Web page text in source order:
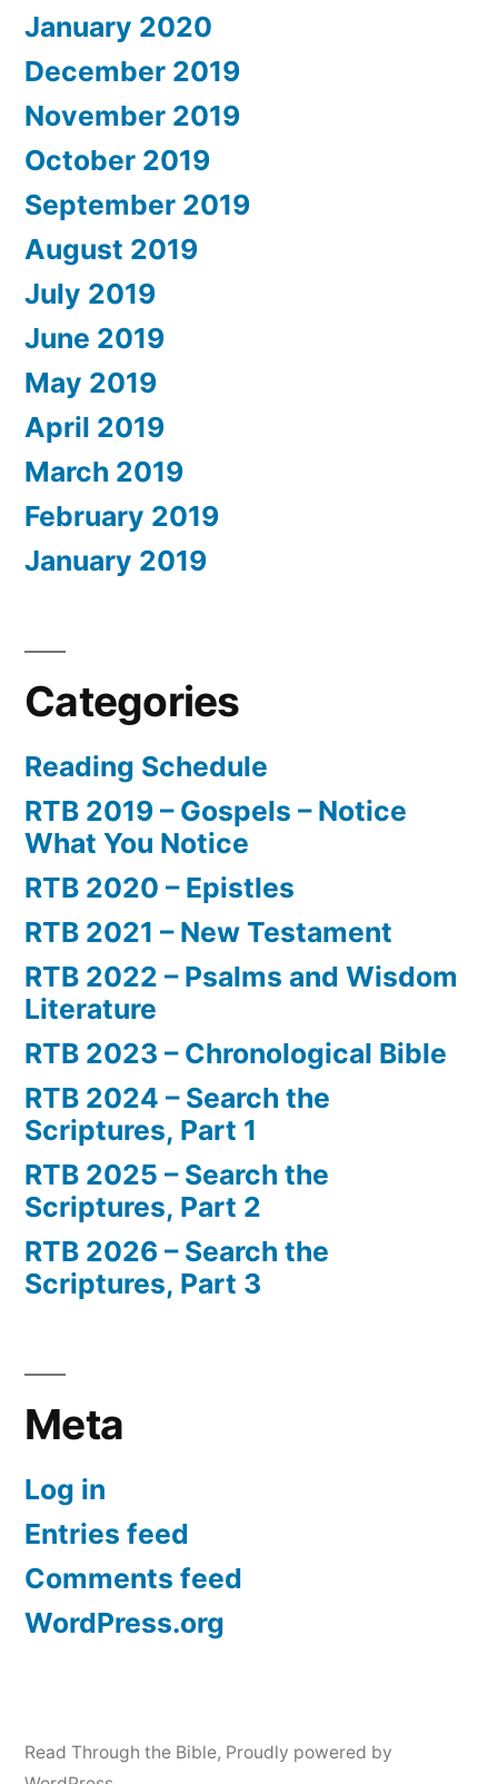
January 2020
December 2019
November 2019
October 2019
September 2019
August 2019
July 2019
June 2019
May 2019
April 2019
March 2019
February 2019
January 2019
Categories
Reading Schedule
RTB 2019 – Gospels – Notice
What You Notice
RTB 2020 – Epistles
RTB 2021 – New Testament
RTB 2022 – Psalms and Wisdom
Literature
RTB 2023 – Chronological Bible
RTB 2024 – Search the
Scriptures, Part 1
RTB 2025 – Search the
Scriptures, Part 2
RTB 2026 – Search the
Scriptures, Part 3
Meta
Log in
Entries feed
Comments feed
WordPress.org
Read Through the Bible, Proudly powered by